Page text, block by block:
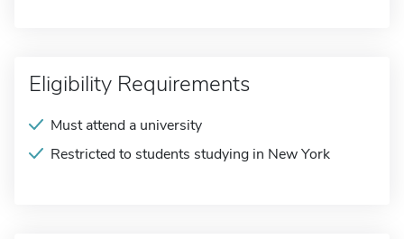
Eligibility Requirements
Must attend a university
Restricted to students studying in New York